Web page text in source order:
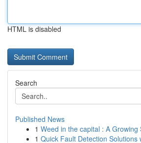
HTML is disabled
Search
Published News
1 Weed in the capital : A Growing
1 Quick Fault Detection Solutions